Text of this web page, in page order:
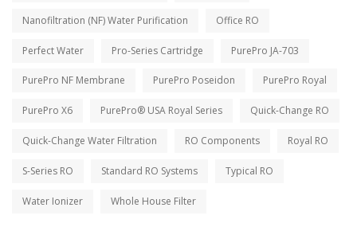
Nanofiltration (NF) Water Purification Office RO
Perfect Water Pro-Series Cartridge PurePro JA-703
PurePro NF Membrane PurePro Poseidon PurePro Royal
PurePro X6 PurePro® USA Royal Series Quick-Change RO
Quick-Change Water Filtration RO Components Royal RO
S-Series RO Standard RO Systems Typical RO
Water Ionizer Whole House Filter